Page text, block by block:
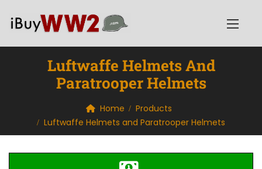
Luftwaffe Helmets And
Paratrooper Helmets
Home
Products
Luftwaffe Helmets and Paratrooper Helmets